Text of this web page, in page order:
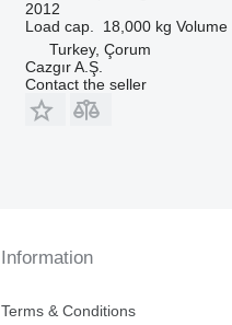
2012
Load cap.
18,000 kg Volume
Turkey, Çorum
Cazgır A.Ş.
Contact the seller
Information
Terms & Conditions